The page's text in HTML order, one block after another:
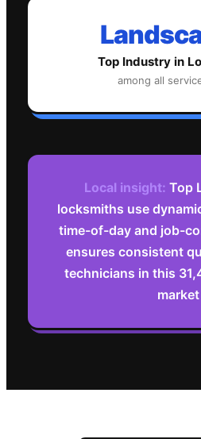
Top Industry in
among all
Local insight: Top
locksmiths use
time-of-day and job-
ensures consistent
technicians in this
market